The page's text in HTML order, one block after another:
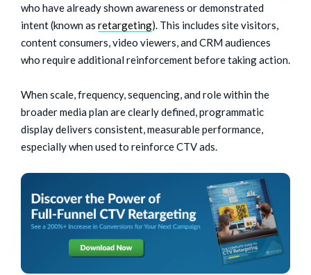
who have already shown awareness or demonstrated
intent (known as retargeting). This includes site visitors,
content consumers, video viewers, and CRM audiences
who require additional reinforcement before taking action.
When scale, frequency, sequencing, and role within the
broader media plan are clearly defined, programmatic
display delivers consistent, measurable performance,
especially when used to reinforce CTV ads.